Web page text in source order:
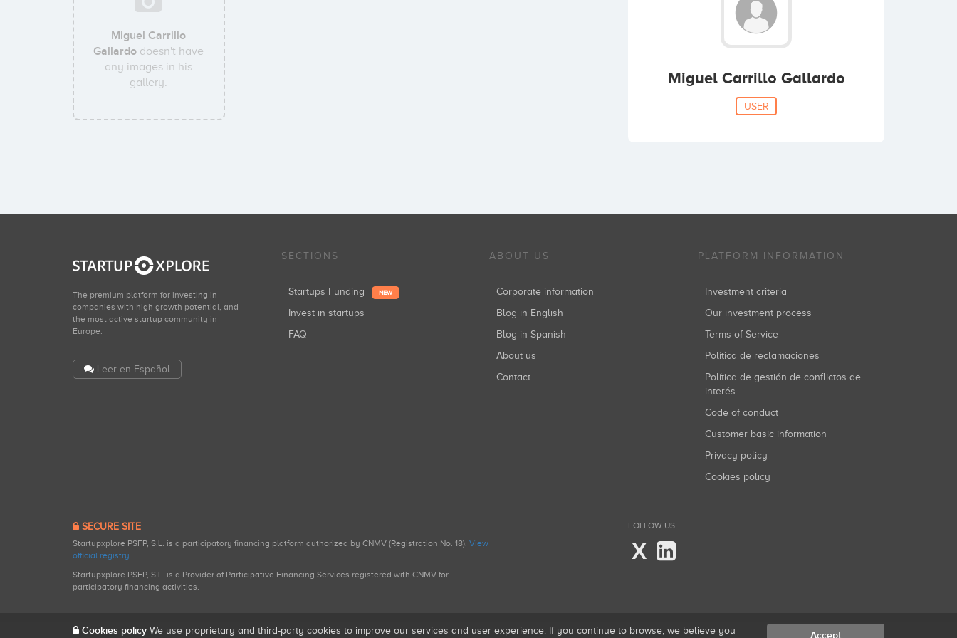
Miguel Carrillo
Gallardo doesn't have
any images in his
gallery.
Miguel Carrillo Gallardo
USER
The premium platform for investing in
companies with high growth potential, and
the most active startup community in
Europe.
Leer en Español
SECTIONS
Startups Funding NEW
Invest in startups
FAQ
ABOUT US
Corporate information
Blog in English
Blog in Spanish
About us
Contact
PLATFORM INFORMATION
Investment criteria
Our investment process
Terms of Service
Política de reclamaciones
Política de gestión de conflictos de
interés
Code of conduct
Customer basic information
Privacy policy
Cookies policy
SECURE SITE
Startupxplore PSFP, S.L. is a participatory financing platform authorized by CNMV (Registration No. 18). View
official registry.
Startupxplore PSFP, S.L. is a Provider of Participative Financing Services registered with CNMV for
participatory financing activities.
FOLLOW US...
X
Cookies policy We use proprietary and third-party cookies to improve our services and user experience. If you continue to browse, we believe you Accept